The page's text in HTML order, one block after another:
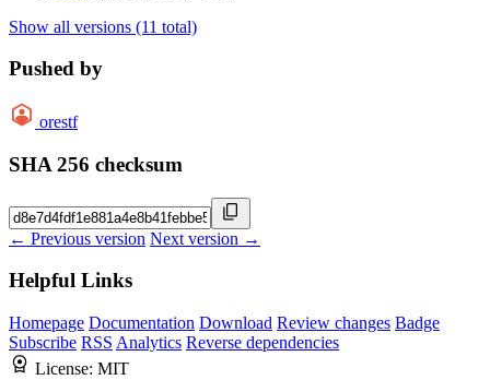
Show all versions (11 total)
Pushed by
orestf
SHA 256 checksum
← Previous version Next version →
Helpful Links
Homepage Documentation Download Review changes Badge
Subscribe RSS Analytics Reverse dependencies
License: MIT